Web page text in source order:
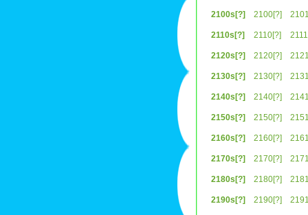
2100s[?] 2100[?]
2110s[?] 2110[?]
2120s[?] 2120[?]
2130s[?] 2130[?]
2140s[?] 2140[?]
2150s[?] 2150[?]
2160s[?] 2160[?]
2170s[?] 2170[?]
2180s[?] 2180[?]
2190s[?] 2190[?]